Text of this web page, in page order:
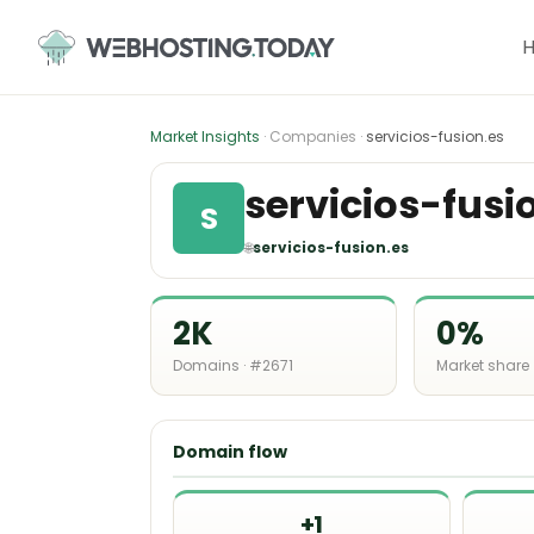
content
Market Insights · Companies · servicios-fusion.es
S servicios-
🌐servicios-fusion.es
2K
Domains · #2671
0%
Market share
Domain flow
+1